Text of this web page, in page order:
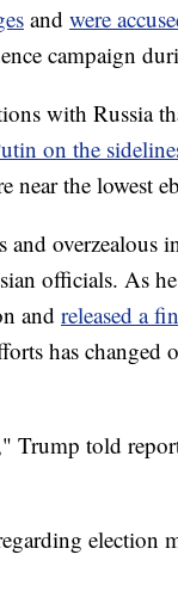
and were
campaign
with Russia
on the
near the lowest
overzealous
officials. As
and released a
has changed
told
election